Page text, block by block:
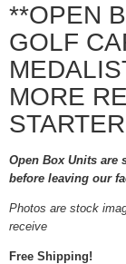
**OPEN
GOLF
MORE
Open Box Units are
before leaving our
Photos are stock
receive
Free Shipping!